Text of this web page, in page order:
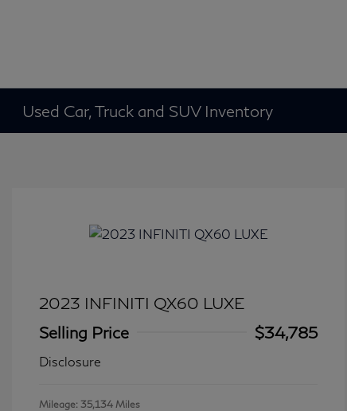
Used Car, Truck and SUV Inventory
2023 INFINITI QX60 LUXE
Selling Price
$34,785
Disclosure
Mileage: 35,134 Miles